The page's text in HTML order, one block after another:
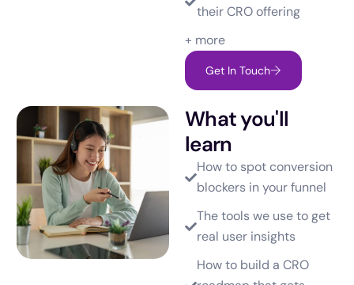
their CRO offering
+ more
Get In Touch
What you'll
learn
How to spot conversion
blockers in your funnel
The tools we use to get
real user insights
How to build a CRO